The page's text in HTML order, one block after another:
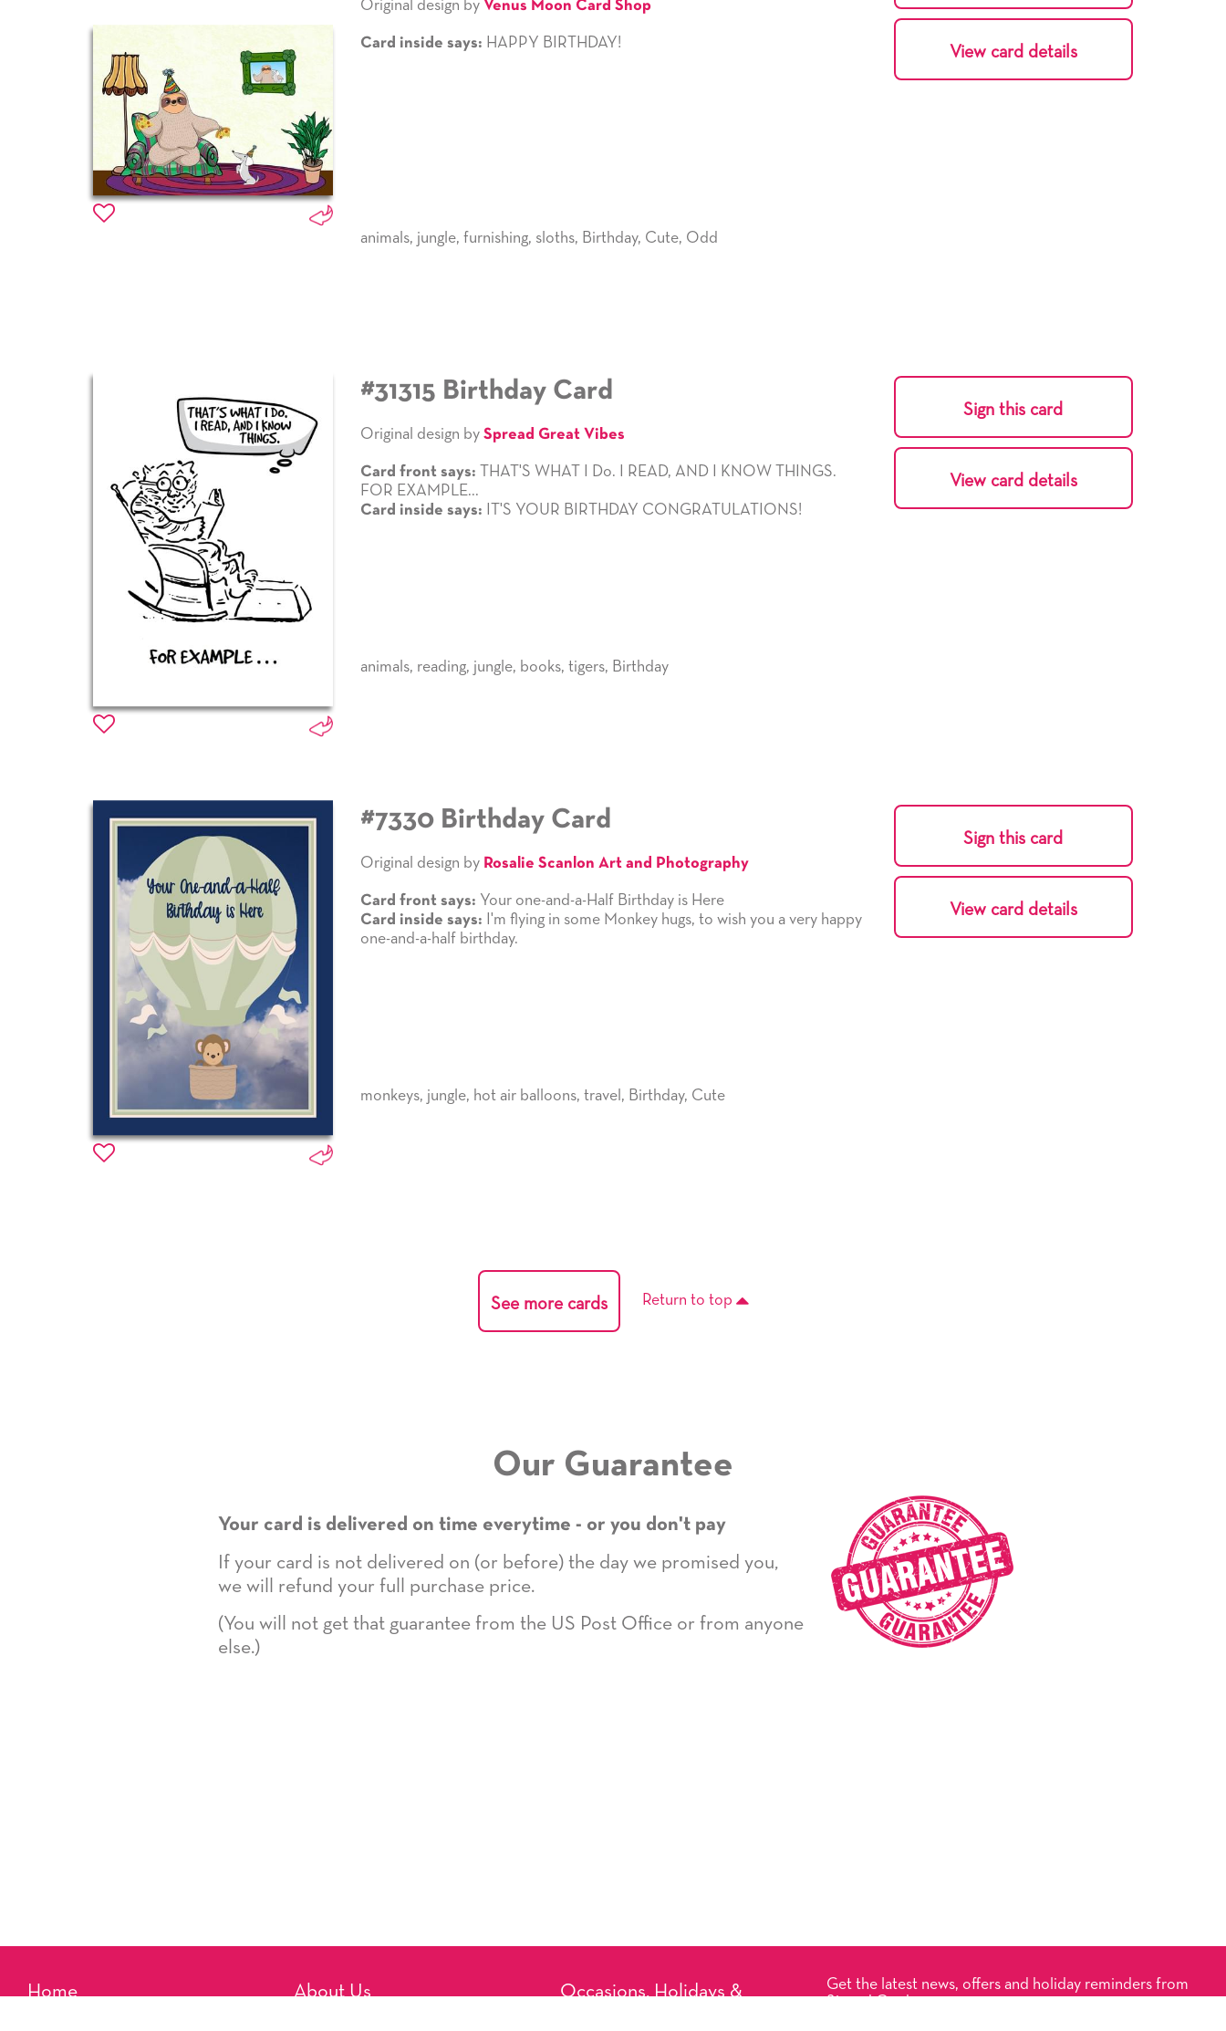
Original design by Venus Moon Card Shop
Card inside says: HAPPY BIRTHDAY!
animals, jungle, furnishing, sloths, Birthday, Cute, Odd
View card details
#31315 Birthday Card
Original design by Spread Great Vibes
Card front says: THAT'S WHAT I Do. I READ, AND I KNOW THINGS.
FOR EXAMPLE...
Card inside says: IT'S YOUR BIRTHDAY CONGRATULATIONS!
animals, reading, jungle, books, tigers, Birthday
Sign this card
View card details
#7330 Birthday Card
Original design by Rosalie Scanlon Art and Photography
Card front says: Your one-and-a-Half Birthday is Here
Card inside says: I'm flying in some Monkey hugs, to wish you a very happy
one-and-a-half birthday.
monkeys, jungle, hot air balloons, travel , Birthday, Cute
Sign this card
View card details
See more cards Return to top
Our Guarantee
Your card is delivered on time everytime - or you don't pay
If your card is not delivered on (or before) the day we promised you,
we will refund your full purchase price.
(You will not get that guarantee from the US Post Office or from anyone
else.)
Home
About Us
Occasions, Holidays &
Get the latest news, offers and holiday reminders from
Signed Cards.